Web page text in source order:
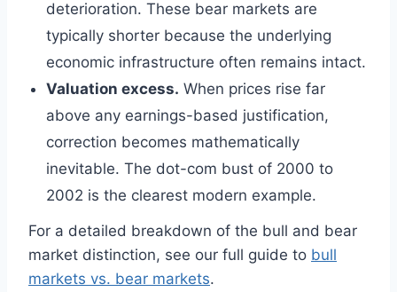
deterioration. These bear markets are
typically shorter because the underlying
economic infrastructure often remains intact.
Valuation excess. When prices rise far
above any earnings-based justification,
correction becomes mathematically
inevitable. The dot-com bust of 2000 to
2002 is the clearest modern example.
For a detailed breakdown of the bull and bear
market distinction, see our full guide to bull
markets vs. bear markets.